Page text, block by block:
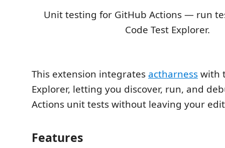
Unit testing for GitHub Actions — run
Code Test Explorer.
This extension integrates actharnesswith
Explorer, letting you discover, run, and
Actions unit tests without leaving your
Features